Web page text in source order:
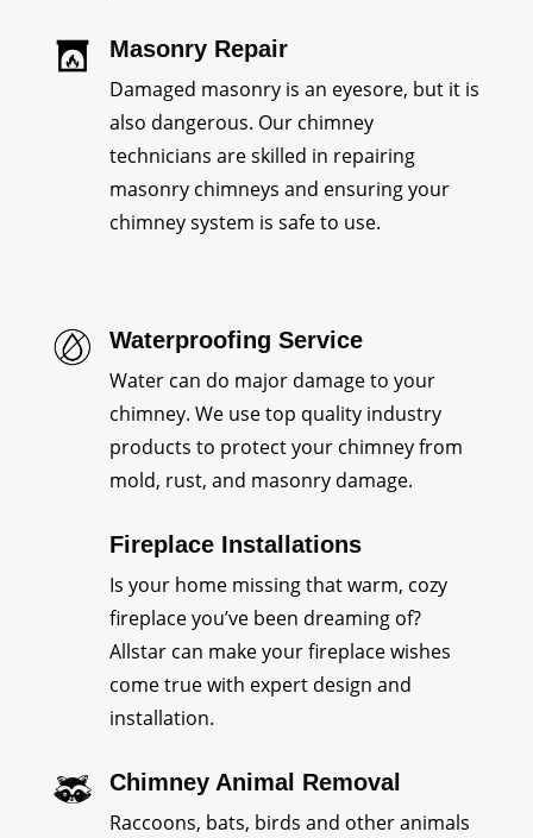
Masonry Repair
Damaged masonry is an eyesore, but it is
also dangerous. Our chimney
technicians are skilled in repairing
masonry chimneys and ensuring your
chimney system is safe to use.
Waterproofing Service
Water can do major damage to your
chimney. We use top quality industry
products to protect your chimney from
mold, rust, and masonry damage.
Fireplace Installations
Is your home missing that warm, cozy
fireplace you’ve been dreaming of?
Allstar can make your fireplace wishes
come true with expert design and
installation.
Chimney Animal Removal
Raccoons, bats, birds and other animals